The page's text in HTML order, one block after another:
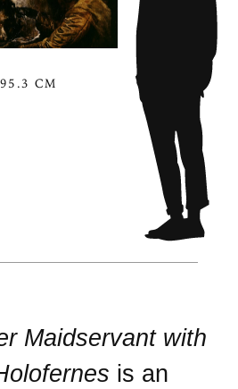
95.3 CM
Maidservant with
is an